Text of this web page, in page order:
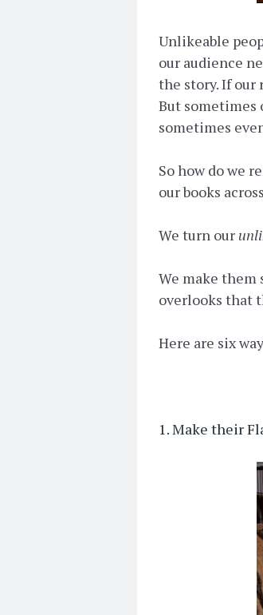
Unlikeable
our audience
the story. If our
But sometimes
sometimes
So how do we
our books
We turn our
We make them
overlooks that
Here are six
1. Make their